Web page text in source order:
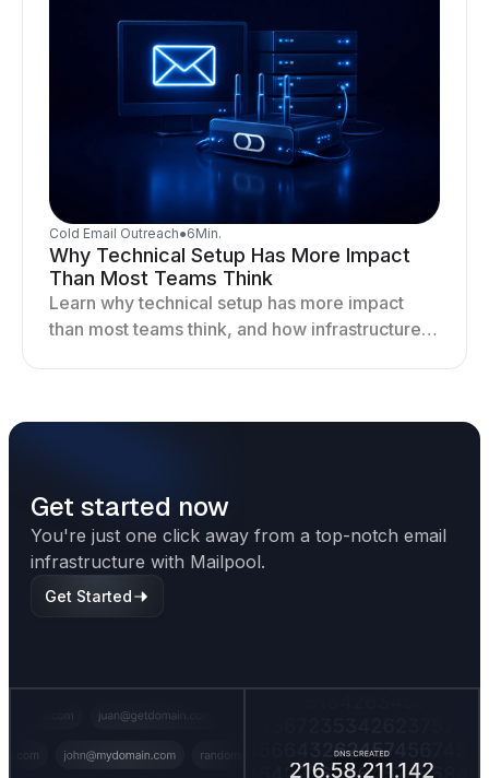
Cold Email Outreach●6Min.
Why Technical Setup Has More Impact
Than Most Teams Think
Learn why technical setup has more impact
than most teams think, and how infrastructure
Get started now
You're just one click away from a top-notch email
infrastructure with Mailpool.
Get Started